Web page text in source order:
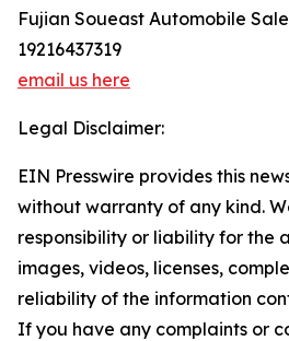
Fujian Soueast Automobile
19216437319
email us here
Legal Disclaimer:
EIN Presswire provides this
without warranty of any kind.
responsibility or liability for the
images, videos, licenses,
reliability of the information
If you have any complaints or